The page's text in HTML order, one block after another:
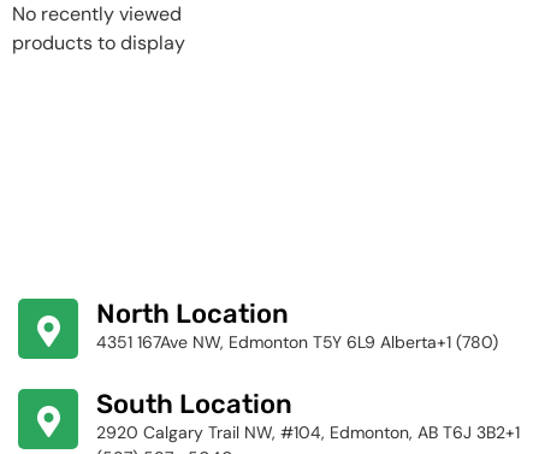
No recently viewed
products to display
North Location
4351 167Ave NW, Edmonton T5Y 6L9 Alberta+1 (780)
South Location
2920 Calgary Trail NW, #104, Edmonton, AB T6J 3B2+1